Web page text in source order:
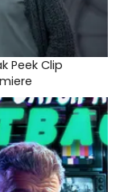
Peek Clip